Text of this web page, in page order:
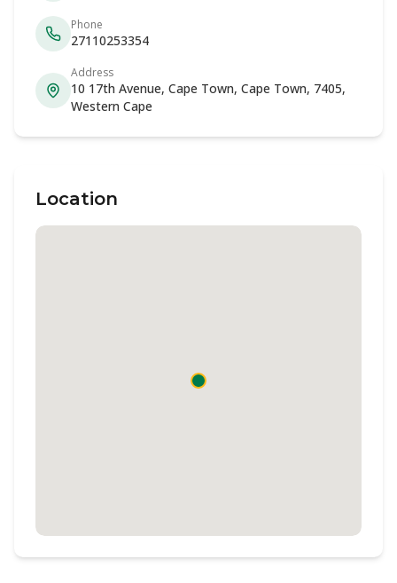
Phone
27110253354
Address
10 17th Avenue, Cape Town, Cape Town, 7405,
Western Cape
Location